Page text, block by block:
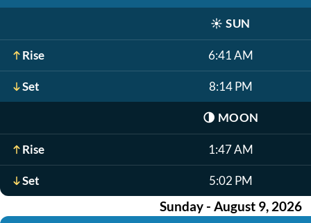
☀️ SUN
Rise 6:41 AM
Set 8:14 PM
🌗 MOON
Rise 1:47 AM
Set 5:02 PM
Sunday - August 9, 2026